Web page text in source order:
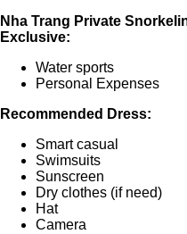
Nha Trang Private
Exclusive:
Water sports
Personal Expenses
Recommended Dress:
Smart casual
Swimsuits
Sunscreen
Dry clothes (if need)
Hat
Camera